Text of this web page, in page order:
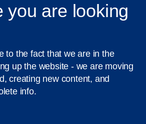
you are looking
to the fact that we are in the
up the website - we are moving
creating new content, and
info.